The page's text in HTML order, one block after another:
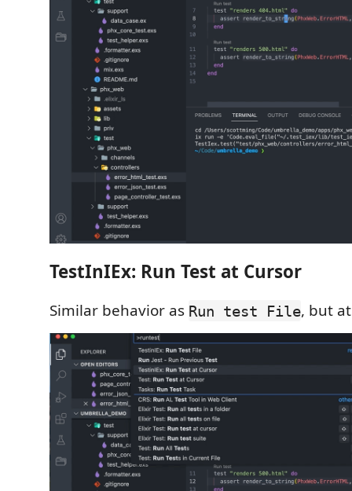
TestInIEx: Run Test at Cursor
Similar behavior as Run test File, but